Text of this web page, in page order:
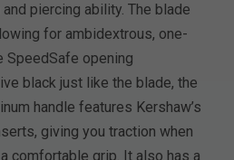
piercing ability. The blade
for ambidextrous, one-
SpeedSafe opening
black just like the blade, the
handle features Kershaw’s
giving you traction when
comfortable grip. It also has a